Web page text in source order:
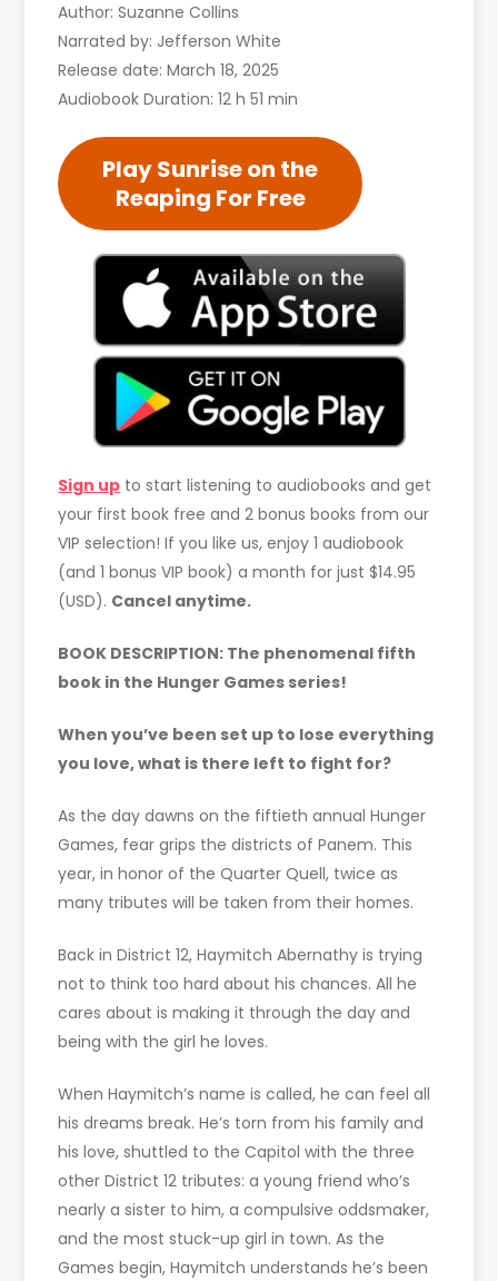
Author: Suzanne Collins
Narrated by: Jefferson White
Release date: March 18, 2025
Audiobook Duration: 12 h 51 min
Play Sunrise on the
Reaping For Free
Sign up to start listening to audiobooks and get
your first book free and 2 bonus books from our
VIP selection! If you like us, enjoy 1 audiobook
(and 1 bonus VIP book) a month for just $14.95
(USD). Cancel anytime.
BOOK DESCRIPTION: The phenomenal fifth
book in the Hunger Games series!
When you’ve been set up to lose everything
you love, what is there left to fight for?
As the day dawns on the fiftieth annual Hunger
Games, fear grips the districts of Panem. This
year, in honor of the Quarter Quell, twice as
many tributes will be taken from their homes.
Back in District 12, Haymitch Abernathy is trying
not to think too hard about his chances. All he
cares about is making it through the day and
being with the girl he loves.
When Haymitch’s name is called, he can feel all
his dreams break. He’s torn from his family and
his love, shuttled to the Capitol with the three
other District 12 tributes: a young friend who’s
nearly a sister to him, a compulsive oddsmaker,
and the most stuck-up girl in town. As the
Games begin, Haymitch understands he’s been